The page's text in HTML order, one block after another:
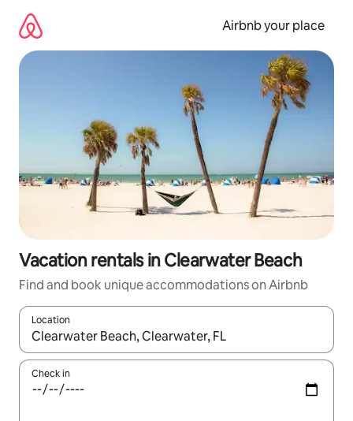
content
Airbnb your place
Vacation rentals in Clearwater Beach
Find and book unique accommodations on Airbnb
Location
When results are available, navigate with up and down arrow
Check in